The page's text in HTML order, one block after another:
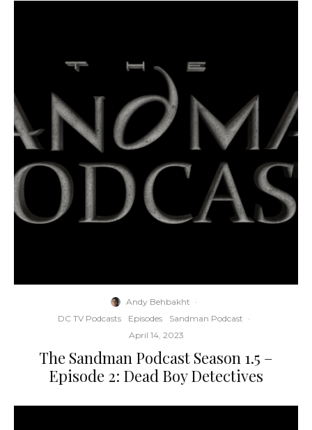
Andy Behbakht ·
DC TV Podcasts
Episodes Sandman Podcast ·
April 14, 2023
The Sandman Podcast Season 1.5 –
Episode 2: Dead Boy Detectives